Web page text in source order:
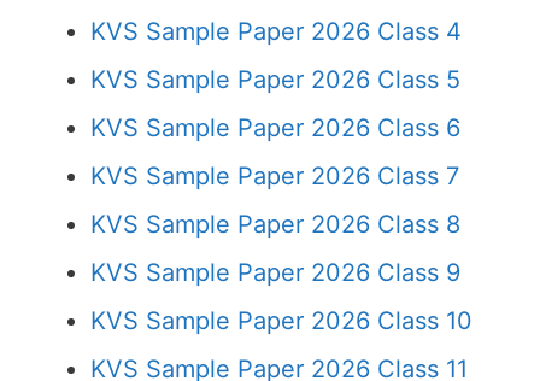
KVS Sample Paper 2026 Class 4
KVS Sample Paper 2026 Class 5
KVS Sample Paper 2026 Class 6
KVS Sample Paper 2026 Class 7
KVS Sample Paper 2026 Class 8
KVS Sample Paper 2026 Class 9
KVS Sample Paper 2026 Class 10
KVS Sample Paper 2026 Class 11